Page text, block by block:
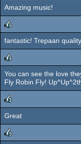
rulez
Amazing music!
rulez
fantastic! Trepaan
rulez
You can see the love
Fly Robin Fly!
rulez
Great